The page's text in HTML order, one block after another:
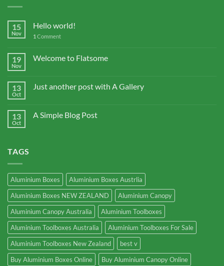
15
Nov
Hello world!
1 Comment
19
Nov
Welcome to Flatsome
13
Oct
Just another post with A Gallery
13
Oct
A Simple Blog Post
TAGS
Aluminium Boxes
Aluminium Boxes Austrlia
Aluminium Boxes NEW ZEALAND
Aluminium Canopy
Aluminium Canopy Australia
Aluminium Toolboxes
Aluminium Toolboxes Australia
Aluminium Toolboxes For Sale
Aluminium Toolboxes New Zealand
best v
Buy Aluminium Boxes Online
Buy Aluminium Canopy Online